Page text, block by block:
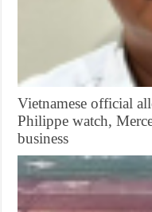
Vietnamese official
Philippe watch,
business